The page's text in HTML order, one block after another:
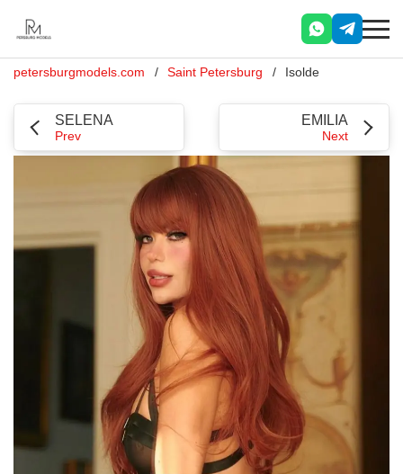
petersburgmodels.com Saint Petersburg Isolde
SELENA
Prev
EMILIA
Next